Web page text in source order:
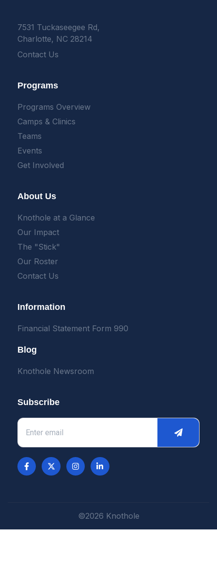
7531 Tuckaseegee Rd,
Charlotte, NC 28214
Contact Us
Programs
Programs Overview
Camps & Clinics
Teams
Events
Get Involved
About Us
Knothole at a Glance
Our Impact
The "Stick"
Our Roster
Contact Us
Information
Financial Statement Form 990
Blog
Knothole Newsroom
Subscribe
©2026 Knothole